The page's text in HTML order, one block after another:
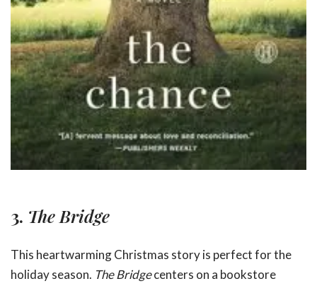
3. The Bridge
This heartwarming Christmas story is perfect for the
holiday season. The Bridgecenters on a bookstore